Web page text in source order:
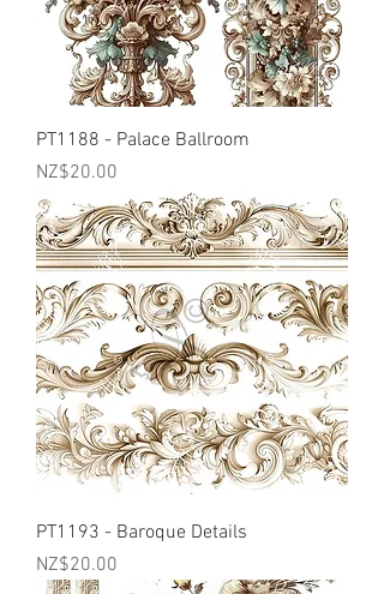
PT1188 - Palace Ballroom
Price
NZ$20.00
PT1193 - Baroque Details
Price
NZ$20.00